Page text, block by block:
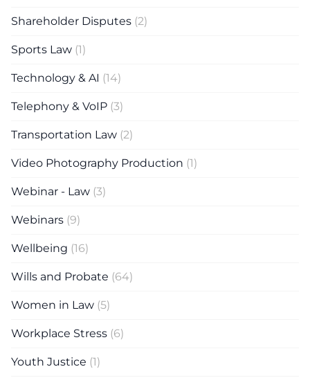
Shareholder Disputes (2)
Sports Law (1)
Technology & AI (14)
Telephony & VoIP (3)
Transportation Law (2)
Video Photography Production (1)
Webinar - Law (3)
Webinars (9)
Wellbeing (16)
Wills and Probate (64)
Women in Law (5)
Workplace Stress (6)
Youth Justice (1)